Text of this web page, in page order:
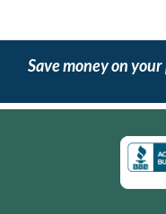
Save money on